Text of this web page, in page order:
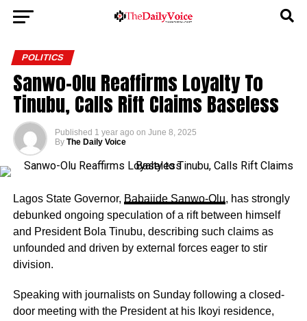
POLITICS
Sanwo-Olu Reaffirms Loyalty To
Tinubu, Calls Rift Claims Baseless
Published 1 year ago on June 8, 2025
By The Daily Voice
Lagos State Governor, Babajide Sanwo-Olu, has strongly
debunked ongoing speculation of a rift between himself
and President Bola Tinubu, describing such claims as
unfounded and driven by external forces eager to stir
division.
Speaking with journalists on Sunday following a closed-
door meeting with the President at his Ikoyi residence,